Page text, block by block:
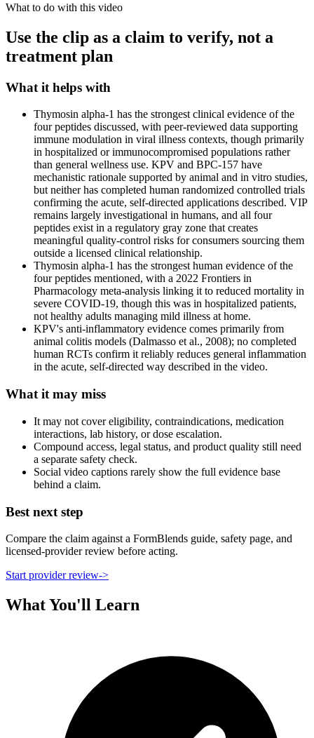
What to do with this video
Use the clip as a claim to verify, not a
treatment plan
What it helps with
Thymosin alpha-1 has the strongest clinical evidence of the
four peptides discussed, with peer-reviewed data supporting
immune modulation in viral illness contexts, though primarily
in hospitalized or immunocompromised populations rather
than general wellness use. KPV and BPC-157 have
mechanistic rationale supported by animal and in vitro studies,
but neither has completed human randomized controlled trials
confirming the acute, self-directed applications described. VIP
remains largely investigational in humans, and all four
peptides exist in a regulatory gray zone that creates
meaningful quality-control risks for consumers sourcing them
outside a licensed clinical relationship.
Thymosin alpha-1 has the strongest human evidence of the
four peptides mentioned, with a 2022 Frontiers in
Pharmacology meta-analysis linking it to reduced mortality in
severe COVID-19, though this was in hospitalized patients,
not healthy adults managing mild illness at home.
KPV's anti-inflammatory evidence comes primarily from
animal colitis models (Dalmasso et al., 2008); no completed
human RCTs confirm it reliably reduces general inflammation
in the acute, self-directed way described in the video.
What it may miss
It may not cover eligibility, contraindications, medication
interactions, lab history, or dose escalation.
Compound access, legal status, and product quality still need
a separate safety check.
Social video captions rarely show the full evidence base
behind a claim.
Best next step
Compare the claim against a FormBlends guide, safety page, and
licensed-provider review before acting.
Start provider review->
What You'll Learn